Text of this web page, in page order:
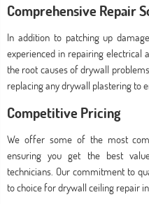
Comprehensive Repair
In addition to patching up
experienced in repairing electrical
the root causes of drywall
replacing any drywall plastering to
Competitive Pricing
We offer some of the most
ensuring you get the best
technicians. Our commitment to
to choice for drywall ceiling repair